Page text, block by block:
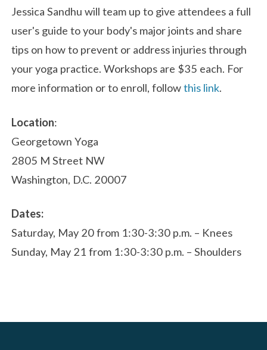
Jessica Sandhu will team up to give attendees a full
user's guide to your body's major joints and share
tips on how to prevent or address injuries through
your yoga practice. Workshops are $35 each. For
more information or to enroll, followthis link.
Location:
Georgetown Yoga
2805 M Street NW
Washington, D.C. 20007
Dates:
Saturday, May 20 from 1:30-3:30 p.m. – Knees
Sunday, May 21 from 1:30-3:30 p.m. – Shoulders